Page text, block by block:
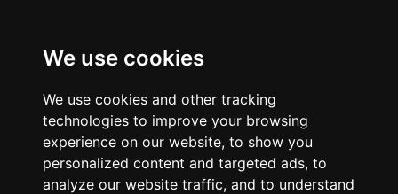
We use cookies
We use cookies and other tracking
technologies to improve your browsing
experience on our website, to show you
personalized content and targeted ads, to
analyze our website traffic, and to understand